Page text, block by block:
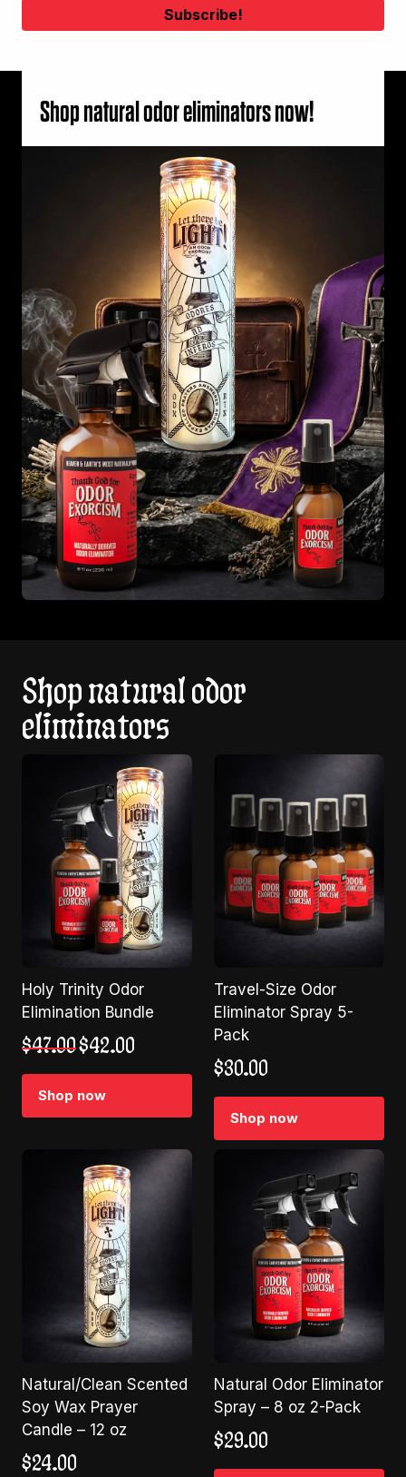
Shop natural odor eliminators now!
Shop natural odor
eliminators
Holy Trinity Odor
Elimination Bundle
$47.00 Original
$42.00
Shop now
Travel-Size Odor
Eliminator Spray 5-
Pack
$30.00
Shop now
Natural/Clean Scented
Soy Wax Prayer
Candle – 12 oz
$24.00
Natural Odor Eliminator
Spray – 8 oz 2-Pack
$29.00